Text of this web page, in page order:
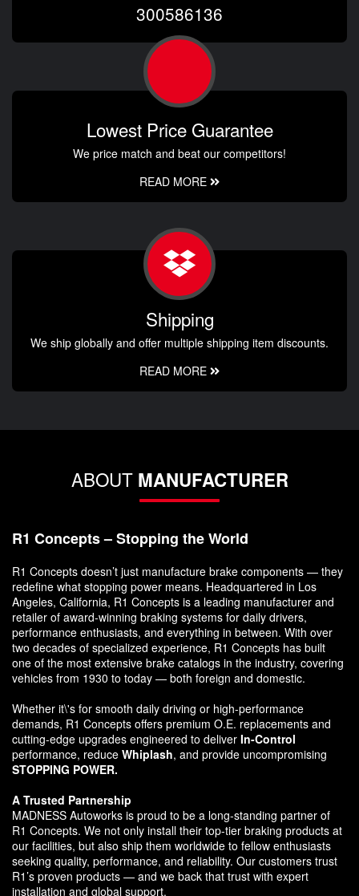
300586136
Lowest Price Guarantee
We price match and beat our competitors!
READ MORE
Shipping
We ship globally and offer multiple shipping item discounts.
READ MORE
ABOUT MANUFACTURER
R1 Concepts – Stopping the World
R1 Concepts doesn’t just manufacture brake components — they
redefine what stopping power means. Headquartered in Los
Angeles, California, R1 Concepts is a leading manufacturer and
retailer of award-winning braking systems for daily drivers,
performance enthusiasts, and everything in between. With over
two decades of specialized experience, R1 Concepts has built
one of the most extensive brake catalogs in the industry, covering
vehicles from 1930 to today — both foreign and domestic.
Whether it\'s for smooth daily driving or high-performance
demands, R1 Concepts offers premium O.E. replacements and
cutting-edge upgrades engineered to deliver In-Control
performance, reduce Whiplash, and provide uncompromising
STOPPING POWER.
A Trusted Partnership
MADNESS Autoworks is proud to be a long-standing partner of
R1 Concepts. We not only install their top-tier braking products at
our facilities, but also ship them worldwide to fellow enthusiasts
seeking quality, performance, and reliability. Our customers trust
R1’s proven products — and we back that trust with expert
installation and global support.